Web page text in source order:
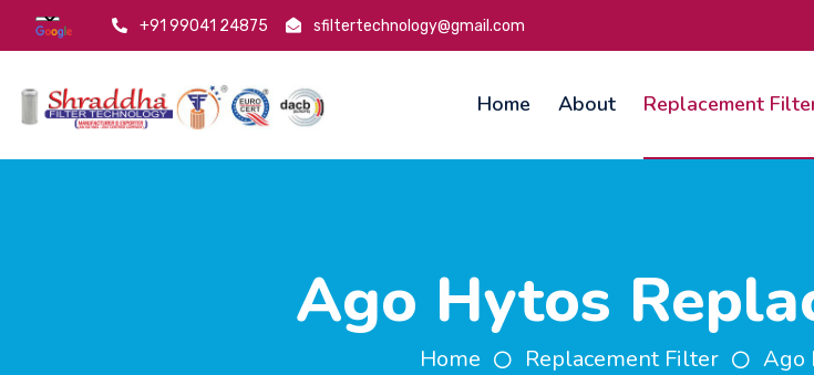
+91 99041 24875 sfiltertechnology@gmail.com
Home About Replacement
Ago Hytos
Home Replacement Filter Ago